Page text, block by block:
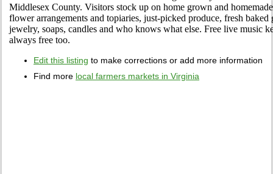
Middlesex County. Visitors stock up on home grown and
flower arrangements and topiaries, just-picked produce, fresh baked
jewelry, soaps, candles and who knows what else. Free live music
always free too.
Edit this listing to make corrections or add more information
Find more local farmers markets in Virginia